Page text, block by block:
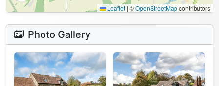
Leaflet | ©OpenStreetMapcontributors
Photo Gallery